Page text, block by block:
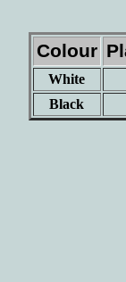
Colour
White
Black